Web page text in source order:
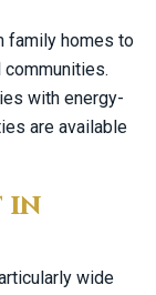
family homes to
with energy-
are available
in
wide